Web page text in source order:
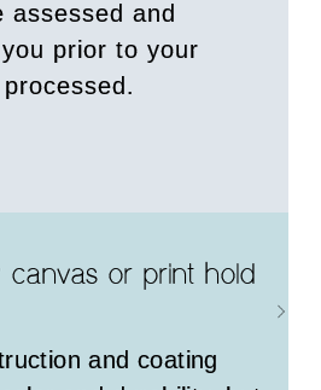
assessed and
prior to your
canvas or print hold
and coating